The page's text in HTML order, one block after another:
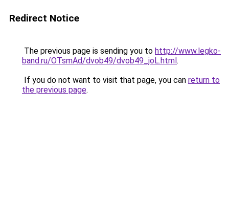
Redirect Notice
The previous page is sending you to http://www.legko-
band.ru/OTsmAd/dvob49/dvob49_joL.html.
If you do not want to visit that page, you can return to
the previous page.